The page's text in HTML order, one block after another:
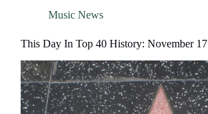
Music News
This Day In Top 40 History: November 17